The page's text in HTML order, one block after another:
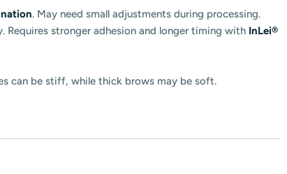
. May need small adjustments during processing.
stronger adhesion and longer timing with InLei®
can be stiff, while thick brows may be soft.